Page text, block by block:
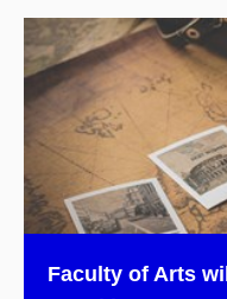
Faculty of Arts